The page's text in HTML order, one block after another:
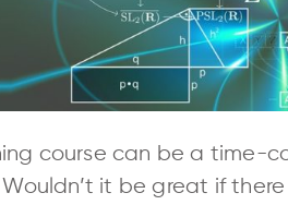
course can be a time-
it be great if